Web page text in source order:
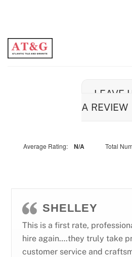
Skip
LEAVE
A REVIEW
Average Rating: N/A Total
SHELLEY
This is a first rate,
hire again….they truly take
customer service and